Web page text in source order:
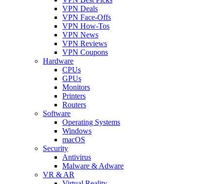
VPN Deals
VPN Face-Offs
VPN How-Tos
VPN News
VPN Reviews
VPN Coupons
Hardware
CPUs
GPUs
Monitors
Printers
Routers
Software
Operating Systems
Windows
macOS
Security
Antivirus
Malware & Adware
VR & AR